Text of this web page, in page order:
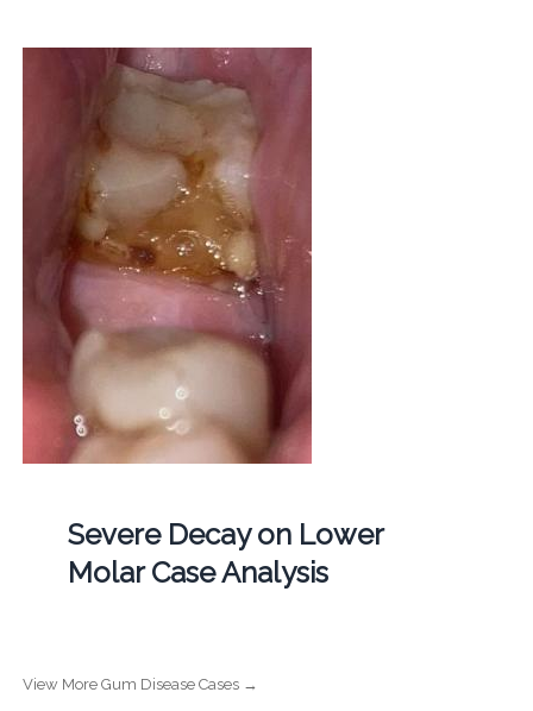
Severe Decay on Lower
Molar Case Analysis
View More Gum Disease Cases →